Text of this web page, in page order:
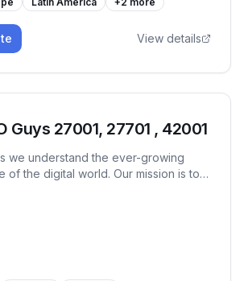
View details
Guys 27001, 27701 , 42001
we understand the ever-growing
of the digital world. Our mission is to
frontiers.